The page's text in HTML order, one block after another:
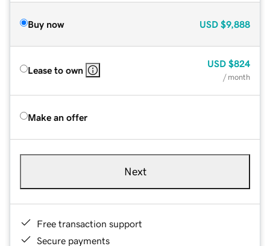
Buy now USD $9,888
Lease to own
USD $824
/ month
Make an offer
Next
Free transaction support
Secure payments